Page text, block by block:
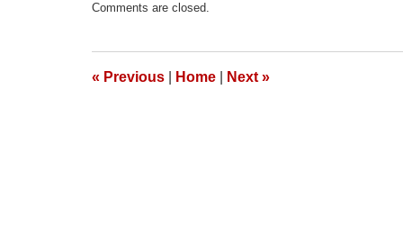
April
pm
Comments are closed.
« Previous Home Next »